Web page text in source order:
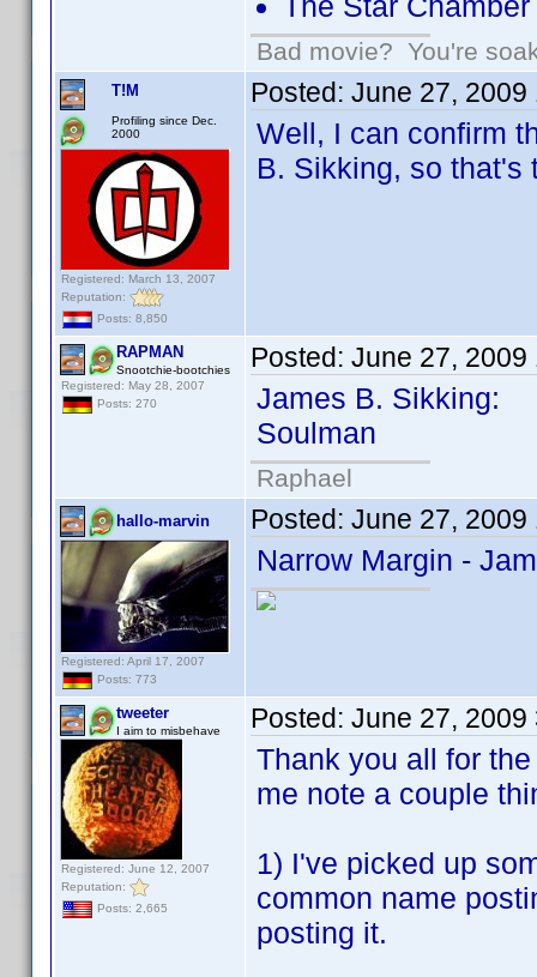
Bad movie? You're
T!M
Profiling since Dec.
2000
Registered: March 13, 2007
Reputation:
Posts: 8,850
Posted: June 27, 2009
Well, I can confirm
B. Sikking, so that's
RAPMAN
Snootchie-bootchies
Registered: May 28, 2007
Posts: 270
Posted: June 27, 2009
James B. Sikking:
Soulman
Raphael
hallo-marvin
Registered: April 17, 2007
Posts: 773
Posted: June 27, 2009
Narrow Margin -
tweeter
I aim to misbehave
Registered: June 12, 2007
Reputation:
Posts: 2,665
Posted: June 27, 2009
Thank you all for
me note a couple
1) I've picked up
common name
posting it.